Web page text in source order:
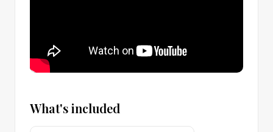
What's included